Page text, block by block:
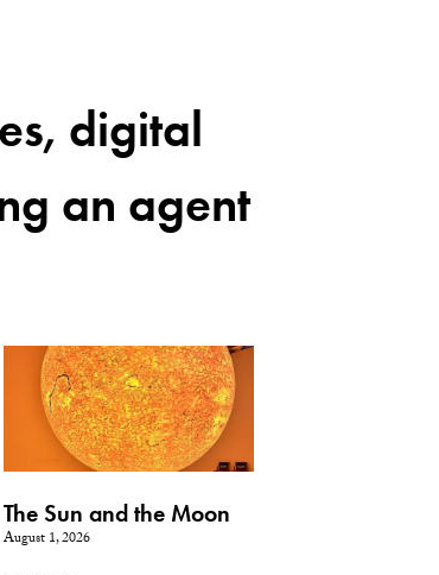
digital
an agent
The Sun and the Moon
August 1, 2026